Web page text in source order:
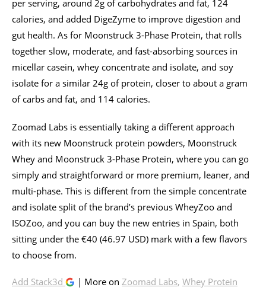
per serving, around 2g of carbohydrates and fat, 124
calories, and added DigeZyme to improve digestion and
gut health. As for Moonstruck 3-Phase Protein, that rolls
together slow, moderate, and fast-absorbing sources in
micellar casein, whey concentrate and isolate, and soy
isolate for a similar 24g of protein, closer to about a gram
of carbs and fat, and 114 calories.
Zoomad Labs is essentially taking a different approach
with its new Moonstruck protein powders, Moonstruck
Whey and Moonstruck 3-Phase Protein, where you can go
simply and straightforward or more premium, leaner, and
multi-phase. This is different from the simple concentrate
and isolate split of the brand’s previous WheyZoo and
ISOZoo, and you can buy the new entries in Spain, both
sitting under the €40 (46.97 USD) mark with a few flavors
to choose from.
Add Stack3d | More on Zoomad Labs, Whey Protein